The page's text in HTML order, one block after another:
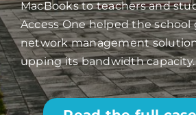
MacBooks to teachers and
Access One helped the
network management
upping its bandwidth capacity.